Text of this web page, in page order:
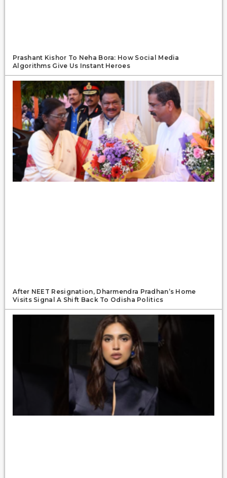
Prashant Kishor To Neha Bora: How Social Media
Algorithms Give Us Instant Heroes
After NEET Resignation, Dharmendra Pradhan’s Home
Visits Signal A Shift Back To Odisha Politics